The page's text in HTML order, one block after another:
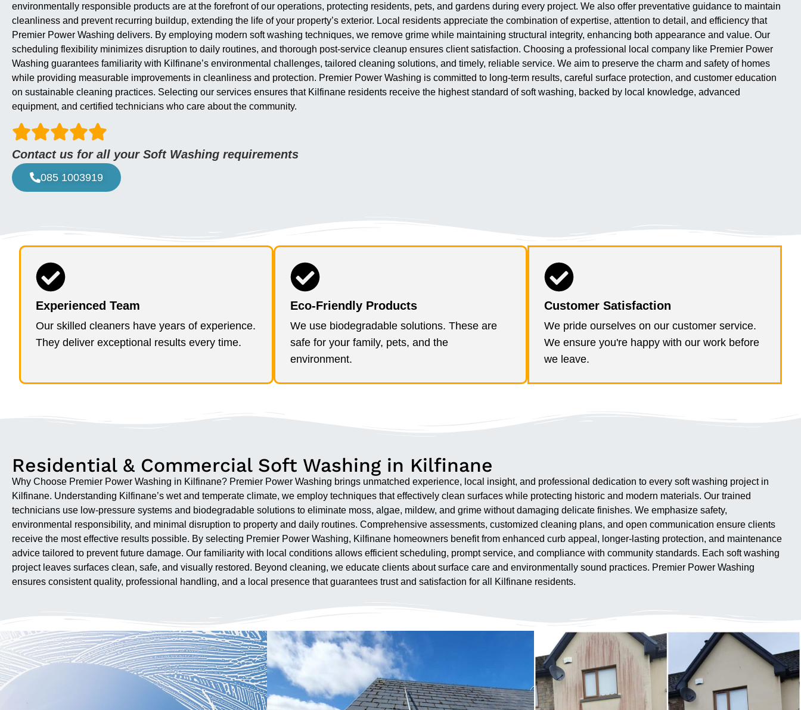
environmentally responsible products are at the forefront of our operations, protecting residents, pets, and gardens during every project. We also offer preventative guidance to maintain
cleanliness and prevent recurring buildup, extending the life of your property’s exterior. Local residents appreciate the combination of expertise, attention to detail, and efficiency that
Premier Power Washing delivers. By employing modern soft washing techniques, we remove grime while maintaining structural integrity, enhancing both appearance and value. Our
scheduling flexibility minimizes disruption to daily routines, and thorough post-service cleanup ensures client satisfaction. Choosing a professional local company like Premier Power
Washing guarantees familiarity with Kilfinane’s environmental challenges, tailored cleaning solutions, and timely, reliable service. We aim to preserve the charm and safety of homes
while providing measurable improvements in cleanliness and protection. Premier Power Washing is committed to long-term results, careful surface protection, and customer education
on sustainable cleaning practices. Selecting our services ensures that Kilfinane residents receive the highest standard of soft washing, backed by local knowledge, advanced
equipment, and certified technicians who care about the community.
Contact us for all your Soft Washing requirements
085 1003919
Experienced Team
Our skilled cleaners have years of experience.
They deliver exceptional results every time.
Eco-Friendly Products
We use biodegradable solutions. These are
safe for your family, pets, and the
environment.
Customer Satisfaction
We pride ourselves on our customer service.
We ensure you're happy with our work before
we leave.
Residential & Commercial Soft Washing in Kilfinane
Why Choose Premier Power Washing in Kilfinane? Premier Power Washing brings unmatched experience, local insight, and professional dedication to every soft washing project in
Kilfinane. Understanding Kilfinane’s wet and temperate climate, we employ techniques that effectively clean surfaces while protecting historic and modern materials. Our trained
technicians use low-pressure systems and biodegradable solutions to eliminate moss, algae, mildew, and grime without damaging delicate finishes. We emphasize safety,
environmental responsibility, and minimal disruption to property and daily routines. Comprehensive assessments, customized cleaning plans, and open communication ensure clients
receive the most effective results possible. By selecting Premier Power Washing, Kilfinane homeowners benefit from enhanced curb appeal, longer-lasting protection, and maintenance
advice tailored to prevent future damage. Our familiarity with local conditions allows efficient scheduling, prompt service, and compliance with community standards. Each soft washing
project leaves surfaces clean, safe, and visually restored. Beyond cleaning, we educate clients about surface care and environmentally sound practices. Premier Power Washing
ensures consistent quality, professional handling, and a local presence that guarantees trust and satisfaction for all Kilfinane residents.